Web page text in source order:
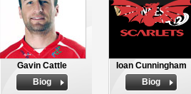
Gavin Cattle
Biog
Ioan Cunningham
Biog